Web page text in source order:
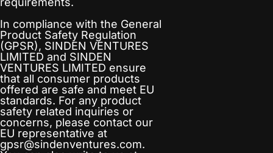
In compliance with the General
Product Safety Regulation
(GPSR), SINDEN VENTURES
LIMITED and SINDEN
VENTURES LIMITED ensure
that all consumer products
offered are safe and meet EU
standards. For any product
safety related inquiries or
concerns, please contact our
EU representative at
gpsr@sindenventures.com.